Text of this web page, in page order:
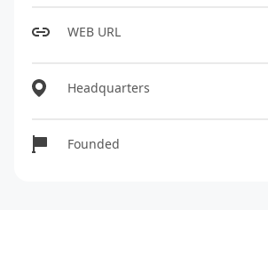
WEB URL
Headquarters
Founded